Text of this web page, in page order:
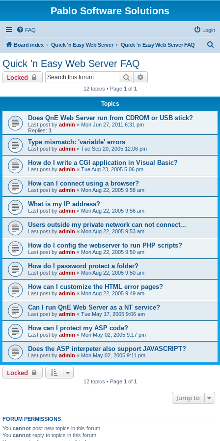
Pablo Software Solutions
FAQ Login
Board index Quick 'n Easy Web Server Quick 'n Easy Web Server FAQ
Quick 'n Easy Web Server FAQ
Locked Search
12 topics • Page 1 of 1
Topics
Does QnE Web Server run from CDROM or USB stick?
Last post by admin « Mon Jun 27, 2011 6:31 pm
Replies: 1
Type mismatch: 'variable' errors
Last post by admin « Tue Sep 20, 2005 12:06 pm
How do I write a CGI application in Visual Basic?
Last post by admin « Tue Aug 23, 2005 5:06 pm
How can I connect using a browser?
Last post by admin « Mon Aug 22, 2005 9:58 am
What is my IP address?
Last post by admin « Mon Aug 22, 2005 9:56 am
Users outside my private network can not connect...
Last post by admin « Mon Aug 22, 2005 9:53 am
How do I config the webserver to run PHP scripts?
Last post by admin « Mon Aug 22, 2005 9:50 am
How do I password protect a folder?
Last post by admin « Mon Aug 22, 2005 9:50 am
How can I customize the HTML error pages?
Last post by admin « Mon Aug 22, 2005 9:49 am
Can I run QnE Web Server as a NT service?
Last post by admin « Tue May 17, 2005 9:06 am
How can I protect my ASP code?
Last post by admin « Mon May 02, 2005 9:17 pm
Does the ASP interpeter also support JAVASCRIPT?
Last post by admin « Mon May 02, 2005 9:11 pm
Locked
12 topics • Page 1 of 1
Jump to
FORUM PERMISSIONS
You cannot post new topics in this forum
You cannot reply to topics in this forum